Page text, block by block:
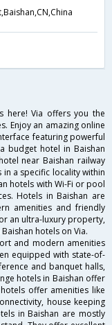
here! Via offers you the
Enjoy an amazing online
featuring powerful
budget hotel in Baishan
near Baishan railway
a specific locality within
hotels with Wi-Fi or pool
Hotels in Baishan are
amenities and friendly
an ultra-luxury property,
hotels on Via.
and modern amenities
equipped with state-of-
and banquet halls,
hotels in Baishan offer
offer amenities like
house keeping
in Baishan are mostly